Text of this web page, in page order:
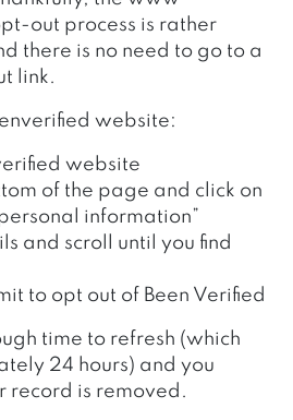
out process is rather
there is no need to go to a
link.
website:
website
of the page and click on
information”
and scroll until you find
to opt out of Been Verified
time to refresh (which
24 hours) and you
record is removed.